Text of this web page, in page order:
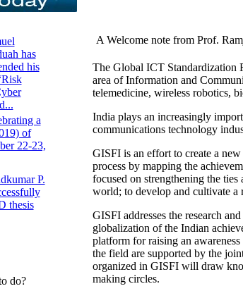
has
his
a
of
22-23,
P.
thesis
do?
A Welcome note from Prof.
The Global ICT Standardization
area of Information and
telemedicine, wireless robotics,
India plays an increasingly
communications technology
GISFI is an effort to create a
process by mapping the
focused on strengthening the
world; to develop and cultivate a
GISFI addresses the research
globalization of the Indian
platform for raising an
the field are supported by the
organized in GISFI will draw
making circles.